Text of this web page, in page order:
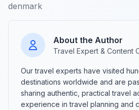
denmark
About the Author
Travel Expert & Content
Our travel experts have visited
destinations worldwide and are
sharing authentic, practical travel
experience in travel planning and